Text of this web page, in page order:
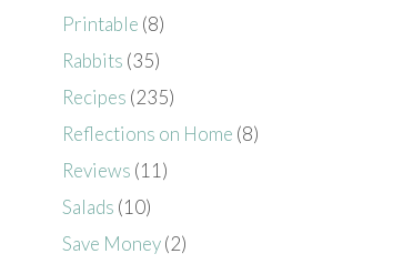
Printable (8)
Rabbits (35)
Recipes (235)
Reflections on Home (8)
Reviews (11)
Salads (10)
Save Money(2)